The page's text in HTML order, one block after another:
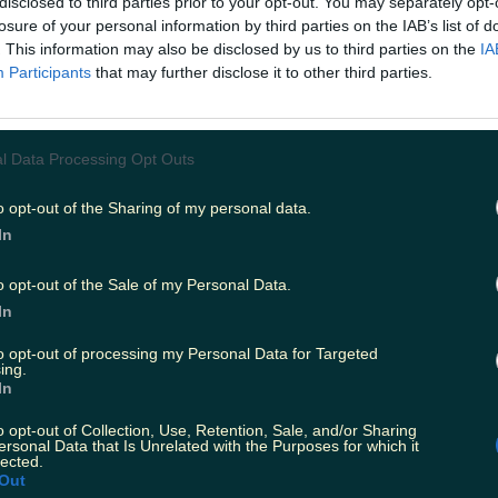
of your personal information by third parties on the IAB’s list of
This information may also be disclosed by us to third parties on the
Participants that may further disclose it to other third parties.
Data Processing Opt Outs
opt-out of the Sharing of my personal data.
opt-out of the Sale of my Personal Data.
opt-out of processing my Personal Data for Targeted
opt-out of Collection, Use, Retention, Sale, and/or Sharing
Data that Is Unrelated with the Purposes for which it
Add us as a preferred source
confirmed that an international team
restricting their movements.
issued this afternoon, the FAI confirmed that 'Covid-
now restricting their movements.' The statement
staff members are asymptomatic and that all
and other members of the backroom team have
will fly out to Slovakia this afternoon as scheduled
2020 play-off in Bratislava on Thursday. Meanwhile,
that two members of their squad have tested
As a result, Friday's First Division game against
GalwayUnitedFC/status/1313475427000872963